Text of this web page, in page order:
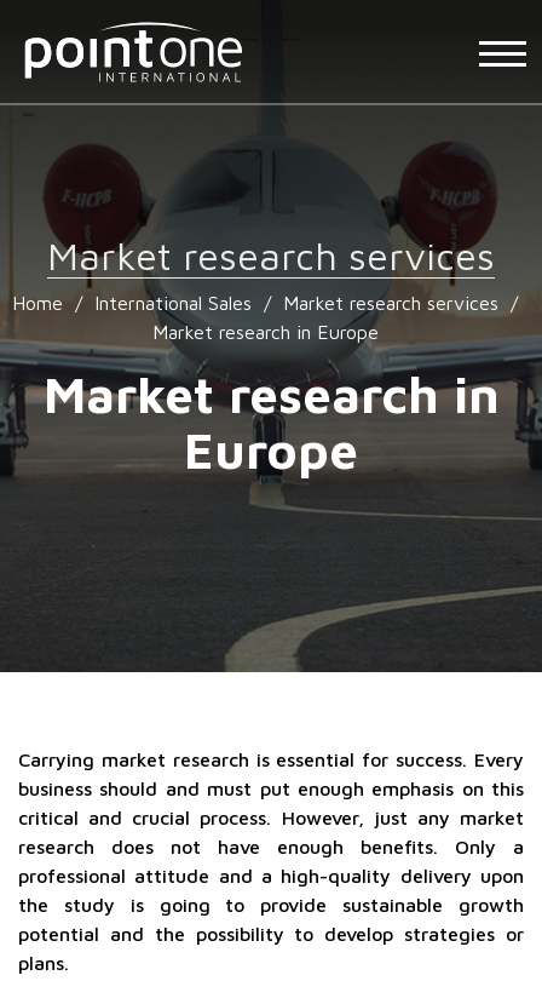
Market research services
Home / International Sales / Market research services
/
Market research in Europe
Market research in
Europe
Carrying market research is essential for success. Every
business should and must put enough emphasis on this
critical and crucial process. However, just any market
research does not have enough benefits. Only a
professional attitude and a high-quality delivery upon
the study is going to provide sustainable growth
potential and the possibility to develop strategies or
plans.